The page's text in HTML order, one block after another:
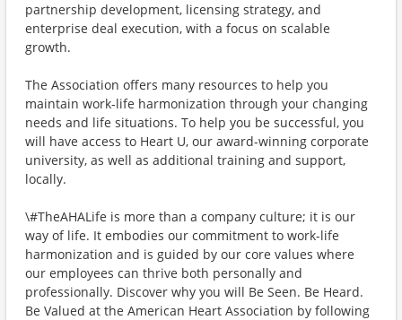
partnership development, licensing strategy, and
enterprise deal execution, with a focus on scalable
growth.
The Association offers many resources to help you
maintain work-life harmonization through your changing
needs and life situations. To help you be successful, you
will have access to Heart U, our award-winning corporate
university, as well as additional training and support,
locally.
\#TheAHALife is more than a company culture; it is our
way of life. It embodies our commitment to work-life
harmonization and is guided by our core values where
our employees can thrive both personally and
professionally. Discover why you will Be Seen. Be Heard.
Be Valued at the American Heart Association by following